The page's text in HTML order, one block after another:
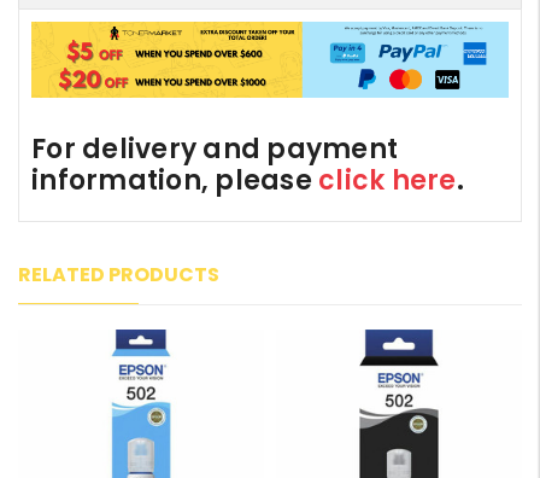
For delivery and payment
information, please click here.
RELATED PRODUCTS